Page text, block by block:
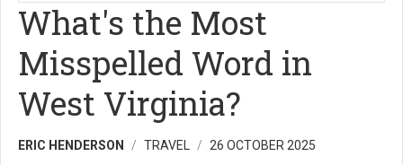
What's the Most
Misspelled Word in
West Virginia?
ERIC HENDERSON TRAVEL 26 OCTOBER 2025